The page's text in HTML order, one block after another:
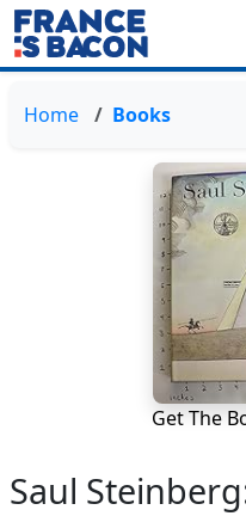
Home Books
Get The
Saul